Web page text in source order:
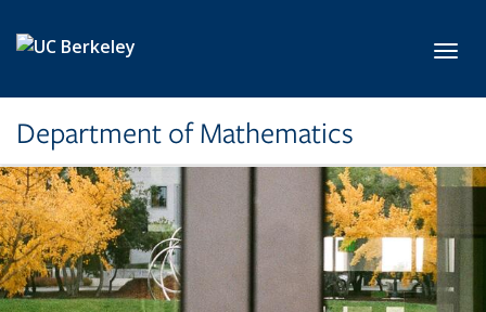
Department of Mathematics